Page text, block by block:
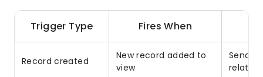
Trigger Type Fires When
Record created
New record added to
view
Send
related